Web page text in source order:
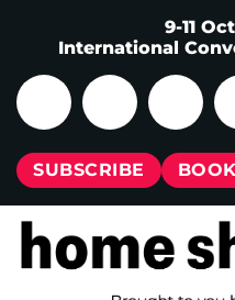
9-11
International
SUBSCRIBE